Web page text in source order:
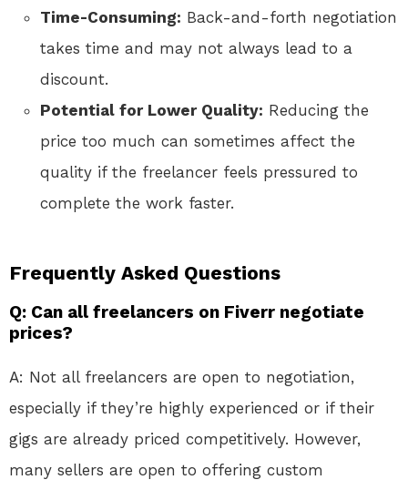
Time-Consuming: Back-and-forth negotiation
takes time and may not always lead to a
discount.
Potential for Lower Quality: Reducing the
price too much can sometimes affect the
quality if the freelancer feels pressured to
complete the work faster.
Frequently Asked Questions
Q: Can all freelancers on Fiverr negotiate
prices?
A: Not all freelancers are open to negotiation,
especially if they’re highly experienced or if their
gigs are already priced competitively. However,
many sellers are open to offering custom